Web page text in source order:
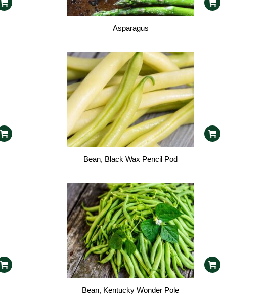
Asparagus
Bean, Black Wax Pencil Pod
Bean, Kentucky Wonder Pole